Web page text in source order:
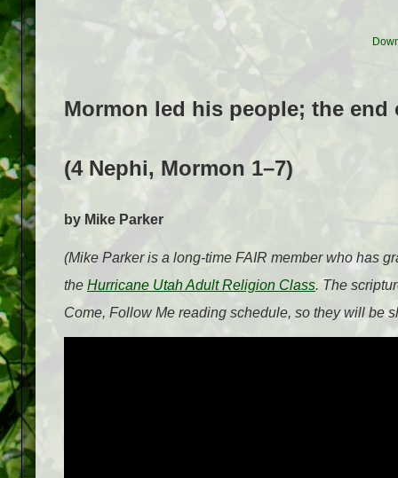
Mormon led his people; the
(4 Nephi, Mormon 1–7)
by Mike Parker
(Mike Parker is a long-time FAIR member who has
the Hurricane Utah Adult Religion Class. The
Come, Follow Me reading schedule, so they will be